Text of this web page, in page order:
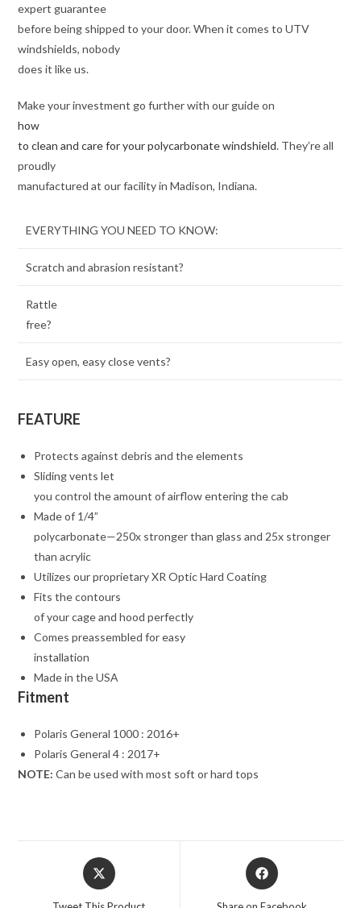
expert guarantee
before being shipped to your door. When it comes to UTV
windshields, nobody
does it like us.
Make your investment go further with our guide on
how
to clean and care for your polycarbonate windshield. They’re all
proudly
manufactured at our facility in Madison, Indiana.
EVERYTHING YOU NEED TO KNOW:
Scratch and abrasion resistant?
Rattle
free?
Easy open, easy close vents?
FEATURE
Protects against debris and the elements
Sliding vents let
you control the amount of airflow entering the cab
Made of 1/4”
polycarbonate—250x stronger than glass and 25x stronger
than acrylic
Utilizes our proprietary XR Optic Hard Coating
Fits the contours
of your cage and hood perfectly
Comes preassembled for easy
installation
Made in the USA
Fitment
Polaris General 1000 : 2016+
Polaris General 4 : 2017+
NOTE: Can be used with most soft or hard tops
Opens
in
Opens
in